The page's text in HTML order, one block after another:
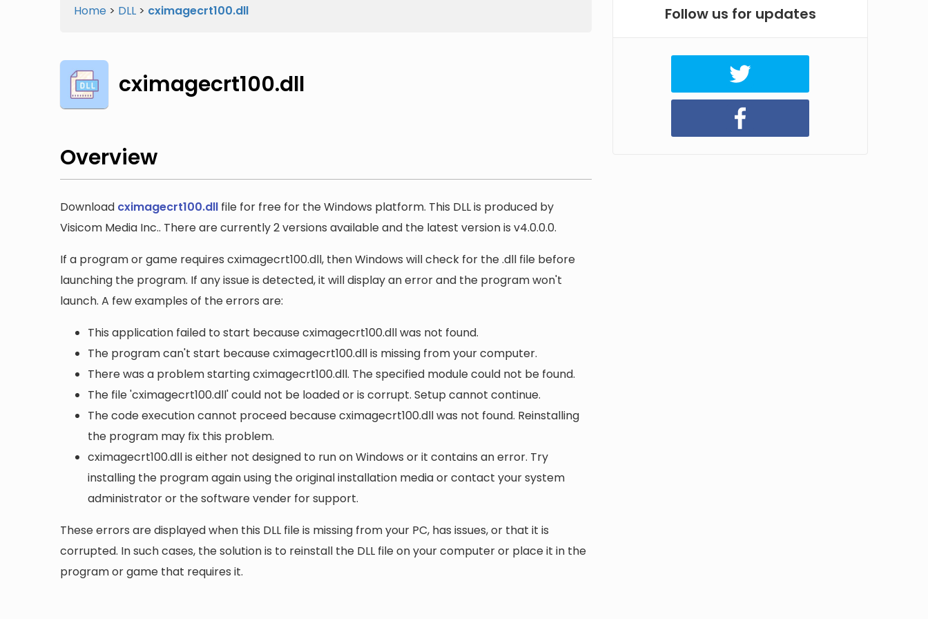
Home > DLL > cximagecrt100.dll
cximagecrt100.dll
Overview
Download cximagecrt100.dll file for free for the Windows platform. This DLL is produced by
Visicom Media Inc.. There are currently 2 versions available and the latest version is v4.0.0.0.
If a program or game requires cximagecrt100.dll, then Windows will check for the .dll file before
launching the program. If any issue is detected, it will display an error and the program won't
launch. A few examples of the errors are:
This application failed to start because cximagecrt100.dll was not found.
The program can't start because cximagecrt100.dll is missing from your computer.
There was a problem starting cximagecrt100.dll. The specified module could not be found.
The file 'cximagecrt100.dll' could not be loaded or is corrupt. Setup cannot continue.
The code execution cannot proceed because cximagecrt100.dll was not found. Reinstalling
the program may fix this problem.
cximagecrt100.dll is either not designed to run on Windows or it contains an error. Try
installing the program again using the original installation media or contact your system
administrator or the software vender for support.
These errors are displayed when this DLL file is missing from your PC, has issues, or that it is
corrupted. In such cases, the solution is to reinstall the DLL file on your computer or place it in the
program or game that requires it.
Follow us for updates